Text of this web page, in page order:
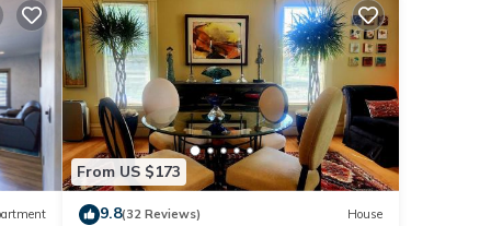
From US $173
9.8(32 Reviews) House